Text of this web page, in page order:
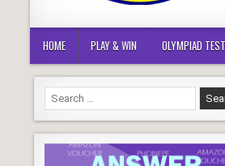
HOME PLAY & WIN OLYMPIAD TEST
Search
for: